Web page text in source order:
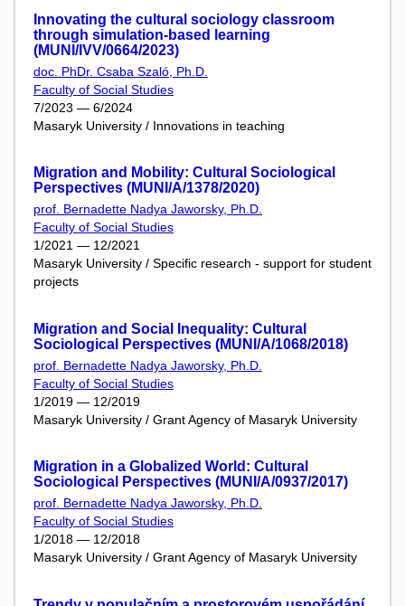
Innovating the cultural sociology classroom
through simulation-based learning
(MUNI/IVV/0664/2023)
doc. PhDr. Csaba Szaló, Ph.D.
Faculty of Social Studies
7/2023 — 6/2024
Masaryk University / Innovations in teaching
Migration and Mobility: Cultural Sociological
Perspectives (MUNI/A/1378/2020)
prof. Bernadette Nadya Jaworsky, Ph.D.
Faculty of Social Studies
1/2021 — 12/2021
Masaryk University / Specific research - support for student
projects
Migration and Social Inequality: Cultural
Sociological Perspectives (MUNI/A/1068/2018)
prof. Bernadette Nadya Jaworsky, Ph.D.
Faculty of Social Studies
1/2019 — 12/2019
Masaryk University / Grant Agency of Masaryk University
Migration in a Globalized World: Cultural
Sociological Perspectives (MUNI/A/0937/2017)
prof. Bernadette Nadya Jaworsky, Ph.D.
Faculty of Social Studies
1/2018 — 12/2018
Masaryk University / Grant Agency of Masaryk University